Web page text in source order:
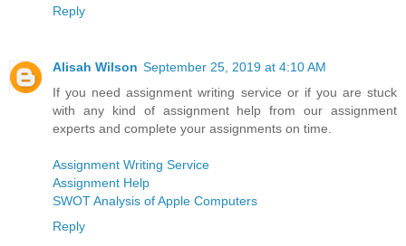
Reply
Alisah Wilson September 25, 2019 at 4:10 AM
If you need assignment writing service or if you are stuck
with any kind of assignment help from our assignment
experts and complete your assignments on time.
Assignment Writing Service
Assignment Help
SWOT Analysis of Apple Computers
Reply